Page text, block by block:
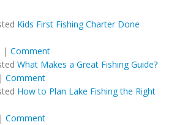
Kids First Fishing Charter Done
| Comment
What Makes a Great Fishing Guide?
| Comment
How to Plan Lake Fishing the Right
| Comment